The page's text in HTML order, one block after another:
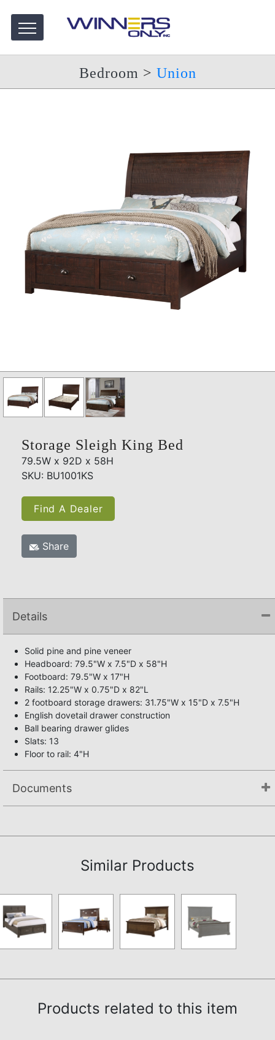
Bedroom > Union
Storage Sleigh King Bed
79.5W x 92D x 58H
SKU: BU1001KS
Find A Dealer
Share
Details
Solid pine and pine veneer
Headboard: 79.5"W x 7.5"D x 58"H
Footboard: 79.5"W x 17"H
Rails: 12.25"W x 0.75"D x 82"L
2 footboard storage drawers: 31.75"W x 15"D x 7.5"H
English dovetail drawer construction
Ball bearing drawer glides
Slats: 13
Floor to rail: 4"H
Documents
Similar Products
Products related to this item